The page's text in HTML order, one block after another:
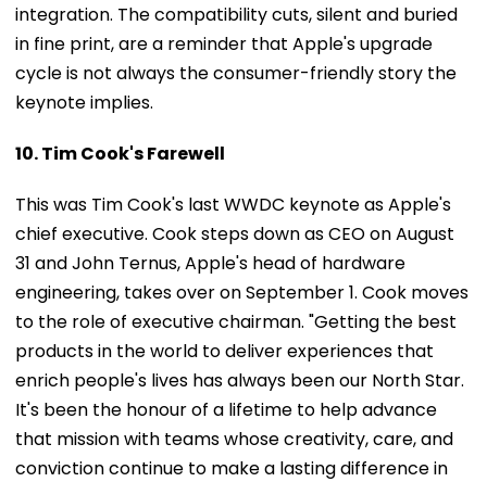
in fine print, are a reminder that Apple's upgrade
cycle is not always the consumer-friendly story the
keynote implies.
chief executive. Cook steps down as CEO on August
31 and John Ternus, Apple's head of hardware
engineering, takes over on September 1. Cook moves
to the role of executive chairman. "Getting the best
products in the world to deliver experiences that
enrich people's lives has always been our North Star.
It's been the honour of a lifetime to help advance
that mission with teams whose creativity, care, and
conviction continue to make a lasting difference in
people's lives," Cook said in his closing remarks.